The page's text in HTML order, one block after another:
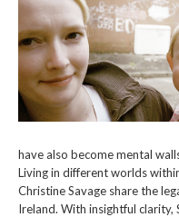
have also become mental
Living in different worlds
Christine Savage share the
Ireland. With insightful